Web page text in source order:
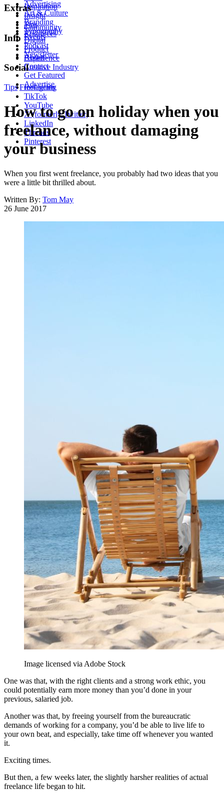
Advertising
Art & Culture
Branding
Typography
Digital
Product
Experience
Creative Industry
Inspiration
Insight
Tips
Resources
Extras
Community
Events
Podcast
Newsletter
Info
About
Contact
Get Featured
Advertise
Social
Instagram
TikTok
YouTube
X (formerly Twitter)
LinkedIn
Threads
Pinterest
Tips Freelancing
How to go on holiday when you
freelance, without damaging
your business
When you first went freelance, you probably had two ideas that you
were a little bit thrilled about.
Written By: Tom May
26 June 2017
Image licensed via Adobe Stock
One was that, with the right clients and a strong work ethic, you
could potentially earn more money than you’d done in your
previous, salaried job.
Another was that, by freeing yourself from the bureaucratic
demands of working for a company, you’d be able to live life to
your own beat, and especially, take time off whenever you wanted
it.
Exciting times.
But then, a few weeks later, the slightly harsher realities of actual
freelance life began to hit.